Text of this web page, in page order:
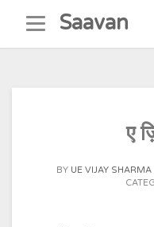
content
Saavan
ए
BY UE VIJAY SHARMA